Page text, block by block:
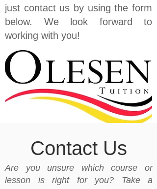
just contact us by using the form
below. We look forward to
working with you!
Contact Us
Are you unsure which course or
lesson is right for you? Take a